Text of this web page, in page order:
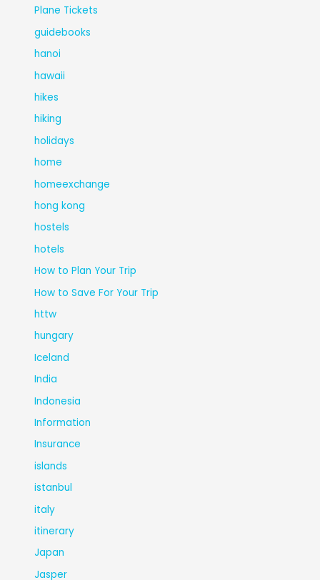
Plane Tickets
guidebooks
hanoi
hawaii
hikes
hiking
holidays
home
homeexchange
hong kong
hostels
hotels
How to Plan Your Trip
How to Save For Your Trip
httw
hungary
Iceland
India
Indonesia
Information
Insurance
islands
istanbul
italy
itinerary
Japan
Jasper